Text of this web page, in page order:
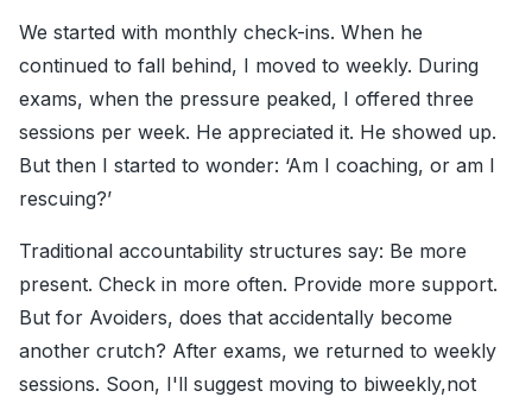
We started with monthly check-ins. When he
continued to fall behind, I moved to weekly. During
exams, when the pressure peaked, I offered three
sessions per week. He appreciated it. He showed up.
But then I started to wonder: ‘Am I coaching, or am I
rescuing?’
Traditional accountability structures say: Be more
present. Check in more often. Provide more support.
But for Avoiders, does that accidentally become
another crutch? After exams, we returned to weekly
sessions. Soon, I'll suggest moving to biweekly,not